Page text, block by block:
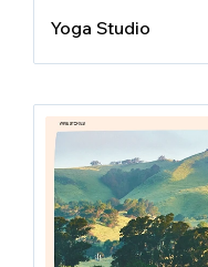
Yoga Studio